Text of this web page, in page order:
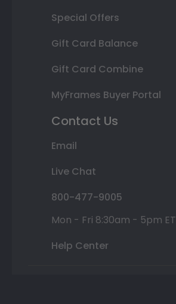
Special Offers
Gift Card Balance
Gift Card Combine
MyFrames Buyer Portal
Contact Us
Email
Live Chat
800-477-9005
Mon - Fri 8:30am - 5pm ET
Help Center